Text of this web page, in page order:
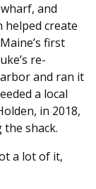
and
helped create
first
re-
and ran it
a local
in 2018,
shack.
a lot of it,